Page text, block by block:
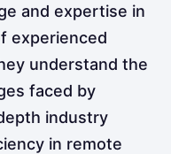
and expertise in
experienced
understand the
faced by
industry
in remote